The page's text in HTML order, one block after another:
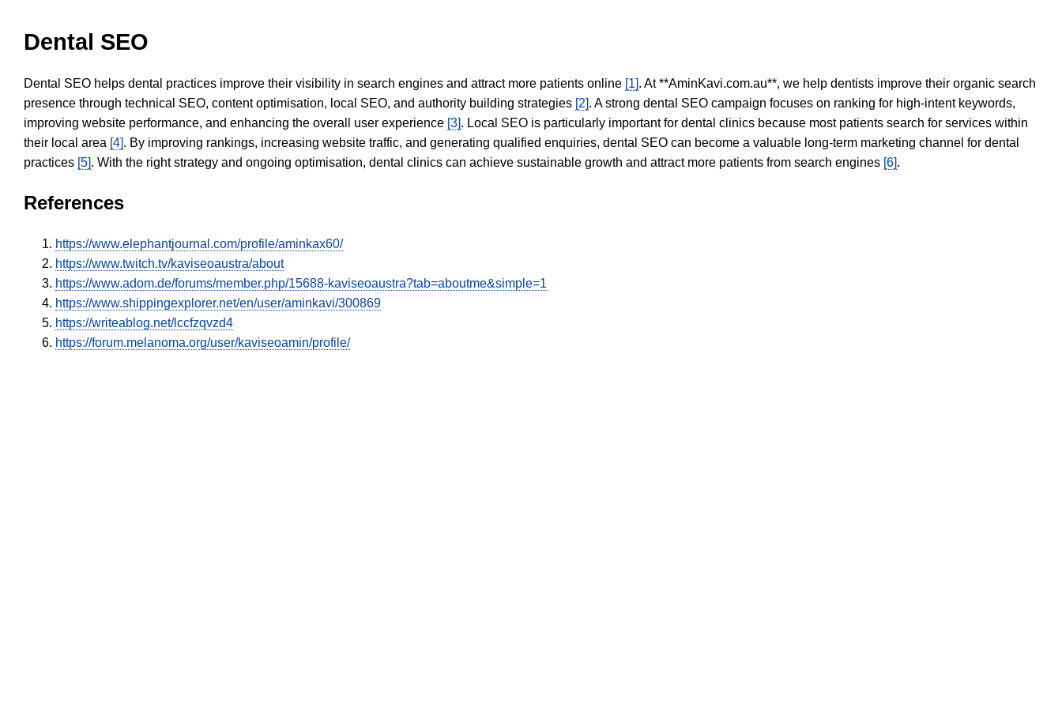
Dental SEO
Dental SEO helps dental practices improve their visibility in search engines and attract more patients online [1]. At **AminKavi.com.au**, we help dentists improve their organic search
presence through technical SEO, content optimisation, local SEO, and authority building strategies [2]. A strong dental SEO campaign focuses on ranking for high-intent keywords,
improving website performance, and enhancing the overall user experience [3]. Local SEO is particularly important for dental clinics because most patients search for services within
their local area [4]. By improving rankings, increasing website traffic, and generating qualified enquiries, dental SEO can become a valuable long-term marketing channel for dental
practices [5]. With the right strategy and ongoing optimisation, dental clinics can achieve sustainable growth and attract more patients from search engines [6].
References
https://www.elephantjournal.com/profile/aminkax60/
https://www.twitch.tv/kaviseoaustra/about
https://www.adom.de/forums/member.php/15688-kaviseoaustra?tab=aboutme&simple=1
https://www.shippingexplorer.net/en/user/aminkavi/300869
https://writeablog.net/lccfzqvzd4
https://forum.melanoma.org/user/kaviseoamin/profile/